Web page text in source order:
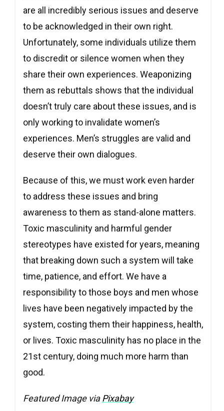
are all incredibly serious issues and deserve
to be acknowledged in their own right.
Unfortunately, some individuals utilize them
to discredit or silence women when they
share their own experiences. Weaponizing
them as rebuttals shows that the individual
doesn’t truly care about these issues, and is
only working to invalidate women’s
experiences. Men’s struggles are valid and
deserve their own dialogues.
Because of this, we must work even harder
to address these issues and bring
awareness to them as stand-alone matters.
Toxic masculinity and harmful gender
stereotypes have existed for years, meaning
that breaking down such a system will take
time, patience, and effort. We have a
responsibility to those boys and men whose
lives have been negatively impacted by the
system, costing them their happiness, health,
or lives. Toxic masculinity has no place in the
21st century, doing much more harm than
good.
Featured Image viaPixabay